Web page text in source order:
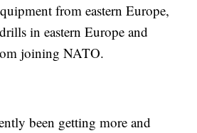
from eastern Europe,
in eastern Europe and
joining NATO.
been getting more and